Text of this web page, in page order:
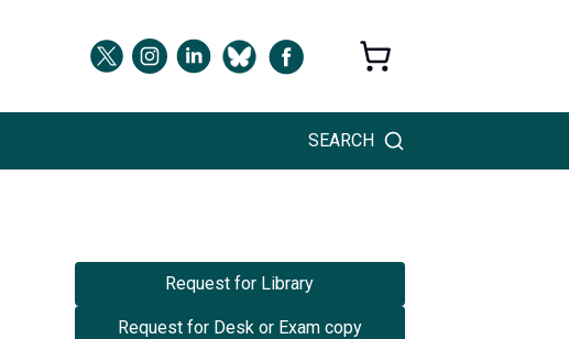
SEARCH
Request for Library
Request for Desk or Exam copy